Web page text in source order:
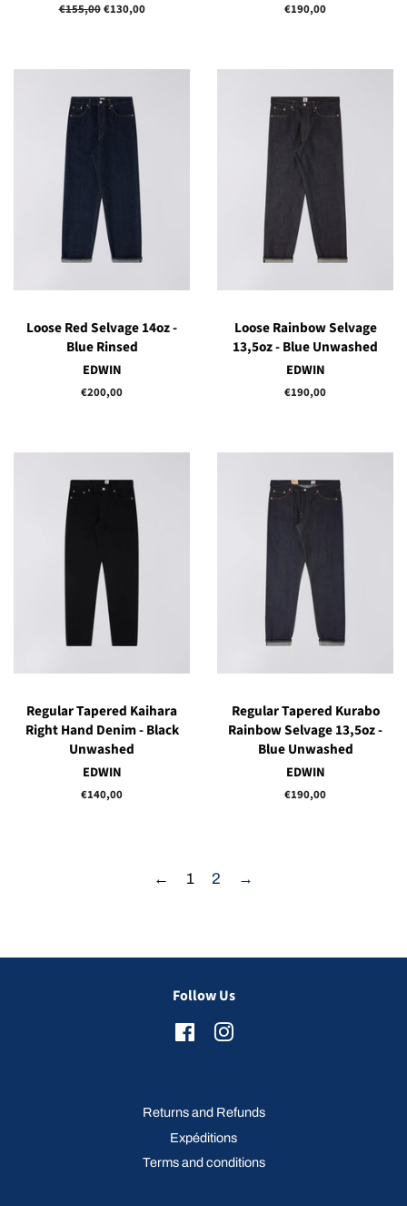
Regular
€155,00Sale
€130,00
Regular
€190,00
Loose Red Selvage 14oz -
Blue Rinsed
EDWIN
Regular
€200,00
Loose Rainbow Selvage
13,5oz - Blue Unwashed
EDWIN
Regular
€190,00
Regular Tapered Kaihara
Right Hand Denim - Black
Unwashed
EDWIN
Regular
€140,00
Regular Tapered Kurabo
Rainbow Selvage 13,5oz -
Blue Unwashed
EDWIN
Regular
€190,00
← 1 2 →
Follow Us
FacebookInstagram
Returns and Refunds
Expéditions
Terms and conditions